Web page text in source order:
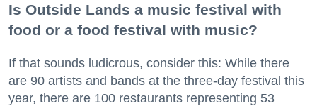
Is Outside Lands a music festival with
food or a food festival with music?
If that sounds ludicrous, consider this: While there
are 90 artists and bands at the three-day festival this
year, there are 100 restaurants representing 53